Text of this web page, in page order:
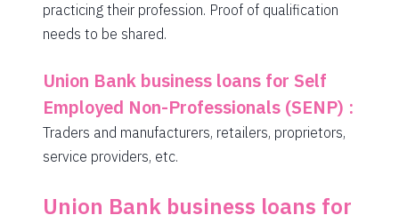
practicing their profession. Proof of qualification
needs to be shared.
Union Bank business loans for Self
Employed Non-Professionals (SENP) :
Traders and manufacturers, retailers, proprietors,
service providers, etc.
Union Bank business loans for